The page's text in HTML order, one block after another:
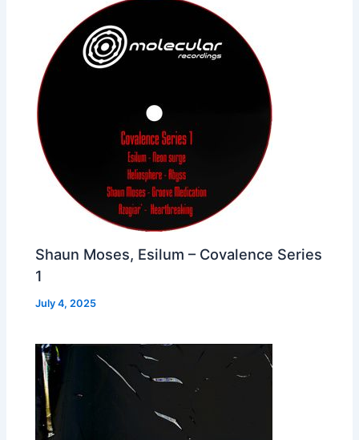
Shaun Moses, Esilum – Covalence Series
1
July 4, 2025